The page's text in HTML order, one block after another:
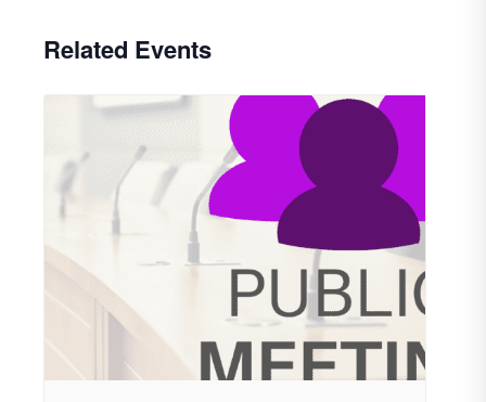
Related Events